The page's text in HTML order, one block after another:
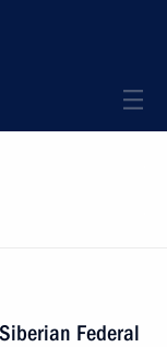
Federal